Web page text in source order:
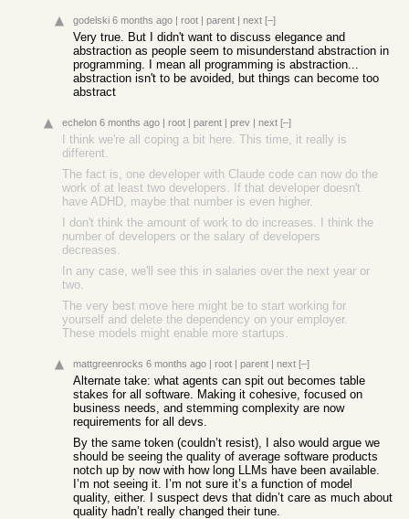
godelski 6 months ago | root | parent | next [–]
Very true. But I didn't want to discuss elegance and
abstraction as people seem to misunderstand abstraction in
programming. I mean all programming is abstraction...
abstraction isn't to be avoided, but things can become too
abstract
echelon 6 months ago | root | parent | prev | next [–]
I think we're all coping a bit here. This time, it really is
different.
The fact is, one developer with Claude code can now do the
work of at least two developers. If that developer doesn't
have ADHD, maybe that number is even higher.
I don't think the amount of work to do increases. I think the
number of developers or the salary of developers
decreases.
In any case, we'll see this in salaries over the next year or
two.
The very best move here might be to start working for
yourself and delete the dependency on your employer.
These models might enable more startups.
mattgreenrocks 6 months ago | root | parent | next [–]
Alternate take: what agents can spit out becomes table
stakes for all software. Making it cohesive, focused on
business needs, and stemming complexity are now
requirements for all devs.
By the same token (couldn’t resist), I also would argue we
should be seeing the quality of average software products
notch up by now with how long LLMs have been available.
I’m not seeing it. I’m not sure it’s a function of model
quality, either. I suspect devs that didn’t care as much about
quality hadn’t really changed their tune.